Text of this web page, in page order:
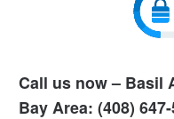
Call us now – Basil
Bay Area: (408)